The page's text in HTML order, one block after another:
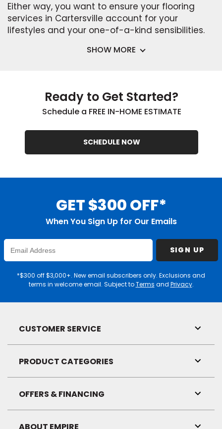
Either way, you want to ensure your flooring
services in Cartersville account for your
lifestyles and your one-of-a-kind sensibilities.
SHOW MORE
Ready to Get Started?
Schedule a FREE IN-HOME ESTIMATE
SCHEDULE NOW
GET $300 OFF*
When You Sign Up for Our Emails
Enter
Email
SIGN UP
*$300 off $3,000+. New email subscribers only. Exclusions and
terms in welcome email. Subject toTerms and Privacy.
CUSTOMER SERVICE
Link
PRODUCT CATEGORIES
Link
OFFERS & FINANCING
Link